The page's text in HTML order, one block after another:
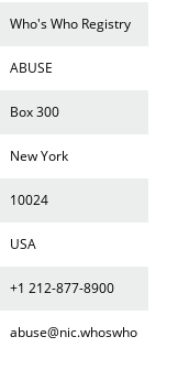
Who's Who Registry
ABUSE
Box 300
New York
10024
USA
+1 212-877-8900
abuse@nic.whoswho